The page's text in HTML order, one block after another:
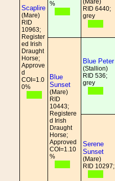
Scaplire
(Mare)
RID
10963;
Register
ed Irish
Draught
Horse;
Approve
d
COI=1.0
0%
%
(Mare)
RID 6440;
grey
Blue
Sunset
(Mare)
RID
10443;
Registere
d Irish
Draught
Horse;
Approved
COI=1.10
%
Blue Peter
(Stallion)
RID 536;
grey
Serene
Sunset
(Mare)
RID 10297;